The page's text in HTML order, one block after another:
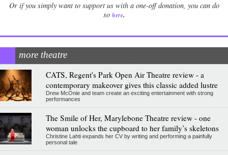
Or if you simply want to support us with a one-off donation, you can do
so here.
more theatre
CATS, Regent's Park Open Air Theatre review - a
contemporary makeover gives this classic added lustre
Drew McOnie and team create an exciting entertainment with strong
performances
The Smile of Her, Marylebone Theatre review - one
woman unlocks the cupboard to her family’s skeletons
Christine Lahti expands her CV by writing and performing a painfully
personal tale